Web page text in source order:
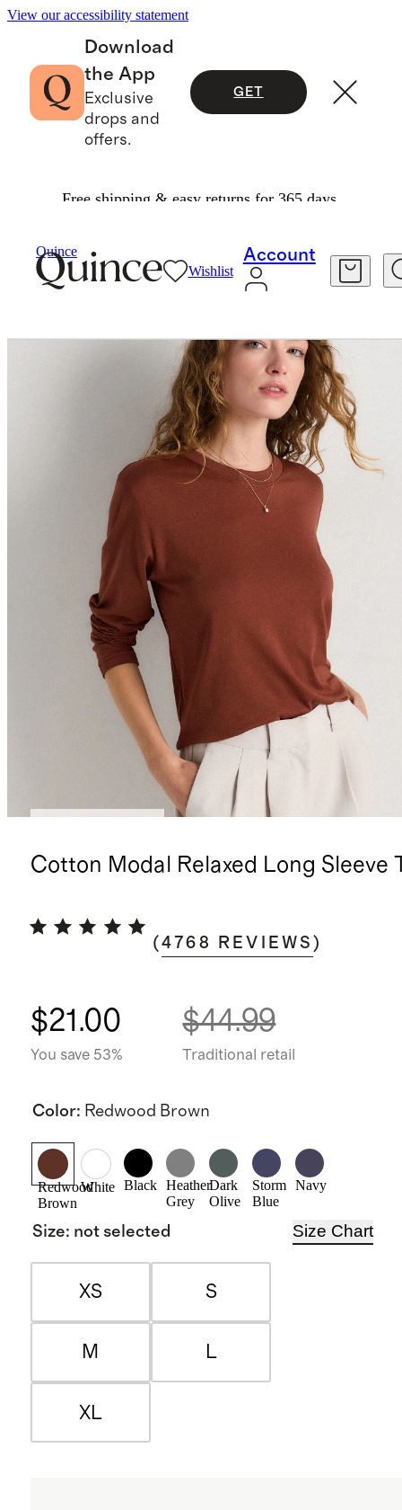
View our accessibility statement
Download
the App
Exclusive
drops and
offers.
GET
Free shipping & easy returns for 365 days.
Quince
Wishlist
Account
Cotton Modal Relaxed Long Sleeve
(4768 REVIEWS )
$21.00
You save 53%
$44.99
Traditional retail
Color: Redwood Brown
Redwood
Brown
White Black
Heather
Grey
Dark
Olive
Storm
Blue
Navy
Size: not selected Size Chart
XS S
M L
XL